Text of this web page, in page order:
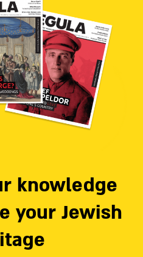
knowledge
your Jewish